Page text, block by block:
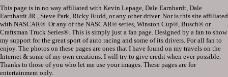
This page is in no way affiliated with Kevin Lepage, Dale Earnhardt, Dale
Earnhardt JR., Steve Park, Ricky Rudd, or any other driver. Nor is this site affiliated
with NASCAR®. Or any of the NASCAR® series, Winston Cup®, Busch® or
Craftsman Truck Series®. This is simply just a fan page. Designed by a fan to show
my support for the great sport of auto racing and some of its drivers. For all fan to
enjoy. The photos on these pages are ones that I have found on my travels on the
Internet & some of my own creations. I will try to give credit when ever possible.
Thanks to those of you who let me use your images. These pages are for
entertainment only.